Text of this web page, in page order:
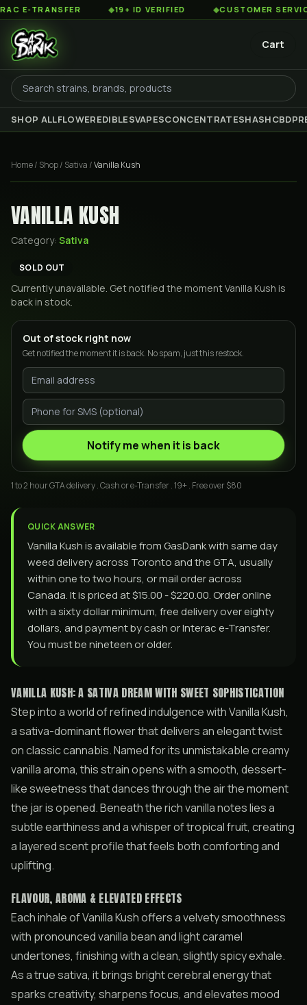
TRANSFER 19+ ID VERIFIED CUSTOMER SERVICE
Cart
SHOP ALLFLOWEREDIBLESVAPESCONCENTRATESHASHCBD
Home/ Shop/ Sativa /Vanilla Kush
VANILLA KUSH
Category: Sativa
SOLD OUT
Currently unavailable. Get notified the momentVanilla Kush is
back in stock.
Out of stock right now
Get notified the moment it is back. No spam, just this restock.
Notify me when it is back
1 to 2 hour GTA delivery . Cash or e-Transfer . 19+ . Free over $80
QUICK ANSWER
Vanilla Kush is available from GasDank with same day
weed delivery across Toronto and the GTA, usually
within one to two hours, or mail order across
Canada. It is priced at $15.00 - $220.00. Order online
with a sixty dollar minimum, free delivery over eighty
dollars, and payment by cash or Interac e-Transfer.
You must be nineteen or older.
VANILLA KUSH: A SATIVA DREAM WITH SWEET SOPHISTICATION
Step into a world of refined indulgence with Vanilla Kush,
a sativa-dominant flower that delivers an elegant twist
on classic cannabis. Named for its unmistakable creamy
vanilla aroma, this strain opens with a smooth, dessert-
like sweetness that dances through the air the moment
the jar is opened. Beneath the rich vanilla notes lies a
subtle earthiness and a whisper of tropical fruit, creating
a layered scent profile that feels both comforting and
uplifting.
FLAVOUR, AROMA & ELEVATED EFFECTS
Each inhale of Vanilla Kush offers a velvety smoothness
with pronounced vanilla bean and light caramel
undertones, finishing with a clean, slightly spicy exhale.
As a true sativa, it brings bright cerebral energy that
sparks creativity, sharpens focus, and elevates mood